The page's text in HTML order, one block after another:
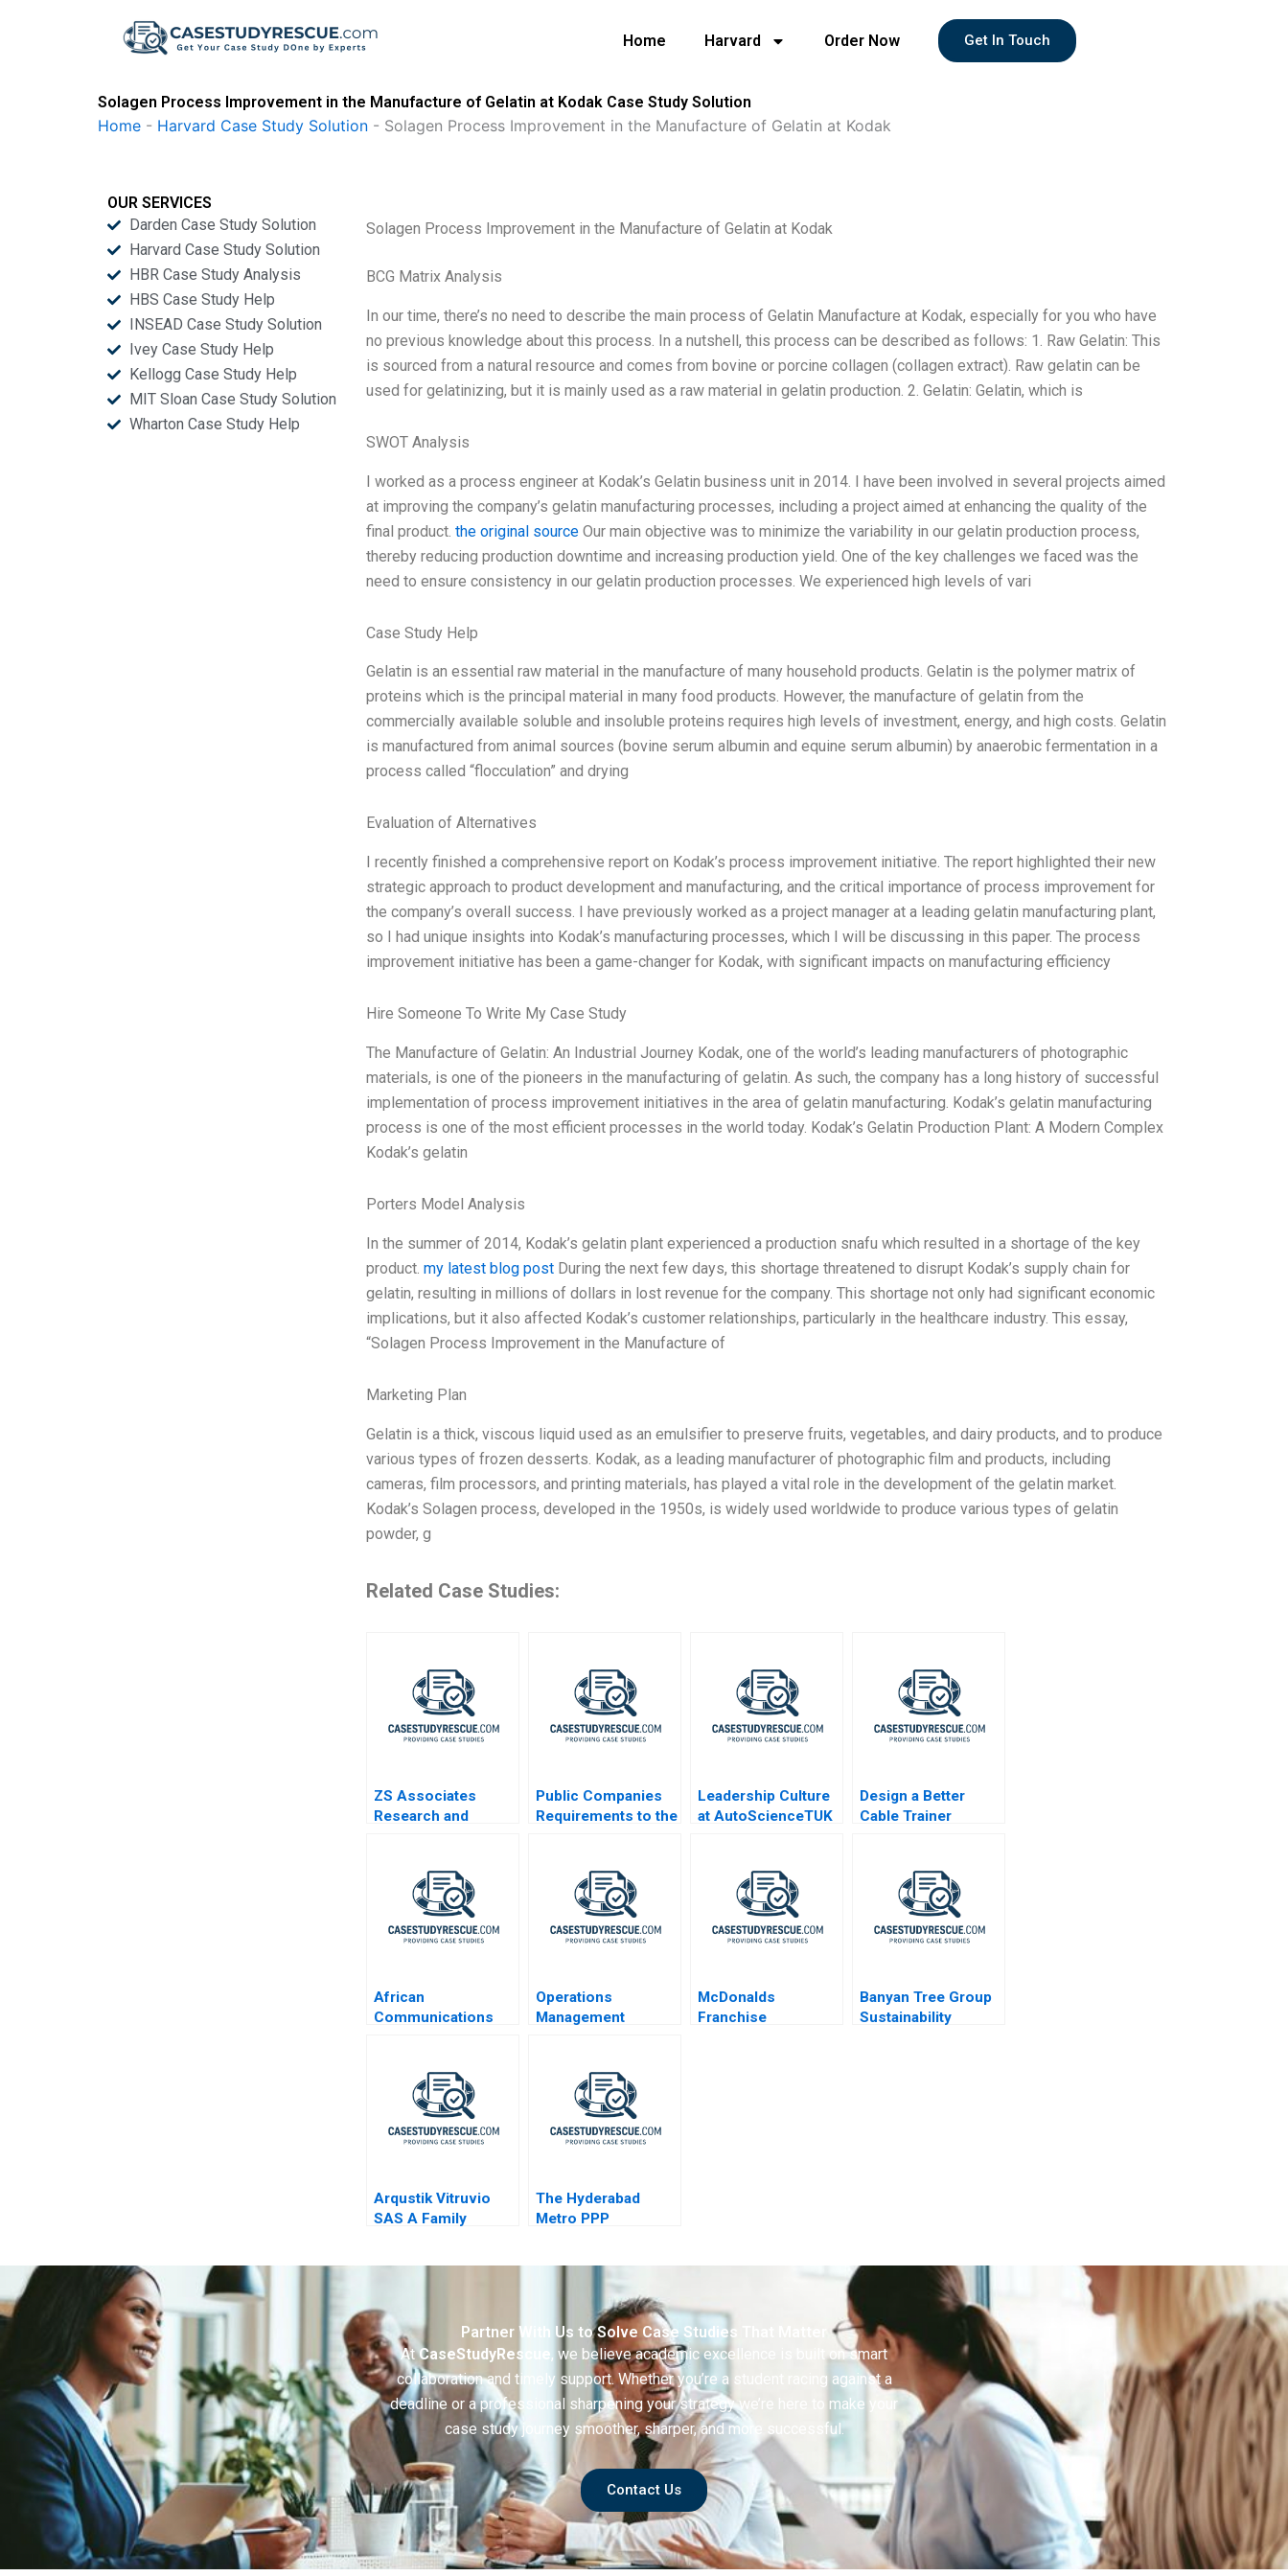
Home Harvard Order Now Get In Touch
Solagen Process Improvement in the Manufacture of Gelatin at Kodak Case Study Solution
Home - Harvard Case Study Solution - Solagen Process Improvement in the Manufacture of Gelatin at Kodak
OUR SERVICES
Darden Case Study Solution
Harvard Case Study Solution
HBR Case Study Analysis
HBS Case Study Help
INSEAD Case Study Solution
Ivey Case Study Help
Kellogg Case Study Help
MIT Sloan Case Study Solution
Wharton Case Study Help
Solagen Process Improvement in the Manufacture of Gelatin at Kodak
BCG Matrix Analysis
In our time, there’s no need to describe the main process of Gelatin Manufacture at Kodak, especially for you who have
no previous knowledge about this process. In a nutshell, this process can be described as follows: 1. Raw Gelatin: This
is sourced from a natural resource and comes from bovine or porcine collagen (collagen extract). Raw gelatin can be
used for gelatinizing, but it is mainly used as a raw material in gelatin production. 2. Gelatin: Gelatin, which is
SWOT Analysis
I worked as a process engineer at Kodak’s Gelatin business unit in 2014. I have been involved in several projects aimed
at improving the company’s gelatin manufacturing processes, including a project aimed at enhancing the quality of the
final product.the original source Our main objective was to minimize the variability in our gelatin production process,
thereby reducing production downtime and increasing production yield. One of the key challenges we faced was the
need to ensure consistency in our gelatin production processes. We experienced high levels of vari
Case Study Help
Gelatin is an essential raw material in the manufacture of many household products. Gelatin is the polymer matrix of
proteins which is the principal material in many food products. However, the manufacture of gelatin from the
commercially available soluble and insoluble proteins requires high levels of investment, energy, and high costs. Gelatin
is manufactured from animal sources (bovine serum albumin and equine serum albumin) by anaerobic fermentation in a
process called “flocculation” and drying
Evaluation of Alternatives
I recently finished a comprehensive report on Kodak’s process improvement initiative. The report highlighted their new
strategic approach to product development and manufacturing, and the critical importance of process improvement for
the company’s overall success. I have previously worked as a project manager at a leading gelatin manufacturing plant,
so I had unique insights into Kodak’s manufacturing processes, which I will be discussing in this paper. The process
improvement initiative has been a game-changer for Kodak, with significant impacts on manufacturing efficiency
Hire Someone To Write My Case Study
The Manufacture of Gelatin: An Industrial Journey Kodak, one of the world’s leading manufacturers of photographic
materials, is one of the pioneers in the manufacturing of gelatin. As such, the company has a long history of successful
implementation of process improvement initiatives in the area of gelatin manufacturing. Kodak’s gelatin manufacturing
process is one of the most efficient processes in the world today. Kodak’s Gelatin Production Plant: A Modern Complex
Kodak’s gelatin
Porters Model Analysis
In the summer of 2014, Kodak’s gelatin plant experienced a production snafu which resulted in a shortage of the key
product.my latest blog post During the next few days, this shortage threatened to disrupt Kodak’s supply chain for
gelatin, resulting in millions of dollars in lost revenue for the company. This shortage not only had significant economic
implications, but it also affected Kodak’s customer relationships, particularly in the healthcare industry. This essay,
“Solagen Process Improvement in the Manufacture of
Marketing Plan
Gelatin is a thick, viscous liquid used as an emulsifier to preserve fruits, vegetables, and dairy products, and to produce
various types of frozen desserts. Kodak, as a leading manufacturer of photographic film and products, including
cameras, film processors, and printing materials, has played a vital role in the development of the gelatin market.
Kodak’s Solagen process, developed in the 1950s, is widely used worldwide to produce various types of gelatin
powder, g
Related Case Studies:
ZS Associates
Research and
Public Companies
Requirements to the
Commission
Leadership Culture
at AutoScienceTUK
Design a Better
Cable Trainer
African
Communications
Operations
Management
Improving
Operations
McDonalds
Franchise
Banyan Tree Group
Sustainability
Arqustik Vitruvio
SAS A Family
The Hyderabad
Metro PPP
Partner With Us to Solve Case Studies That Matter
AtCaseStudyRescue, we believe academic excellence is built on smart
collaboration and timely support. Whether you’re a student racing against a
deadline or a professional sharpening your strategy we’re here to make your
case study journey smoother, sharper, and more successful.
Contact Us